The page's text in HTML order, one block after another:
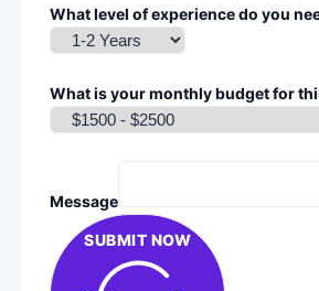
What level of experience do you
What is your monthly budget for
Message
SUBMIT NOW